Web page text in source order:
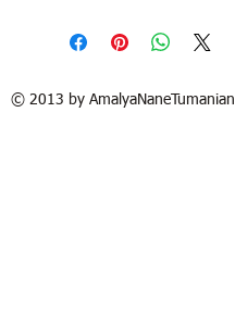
© 2013 by AmalyaNaneTumanian​